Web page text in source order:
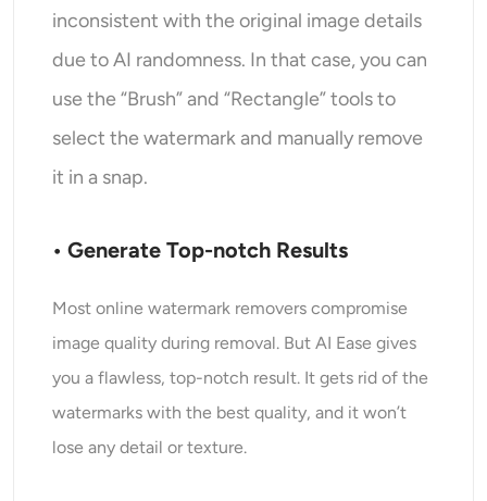
inconsistent with the original image details
due to AI randomness. In that case, you can
use the “Brush” and “Rectangle” tools to
select the watermark and manually remove
it in a snap.
• Generate Top-notch Results
Most online watermark removers compromise
image quality during removal. But AI Ease gives
you a flawless, top-notch result. It gets rid of the
watermarks with the best quality, and it won’t
lose any detail or texture.